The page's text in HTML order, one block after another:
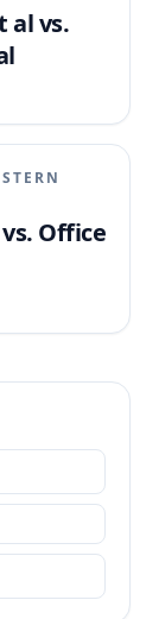
by
al vs.
Office